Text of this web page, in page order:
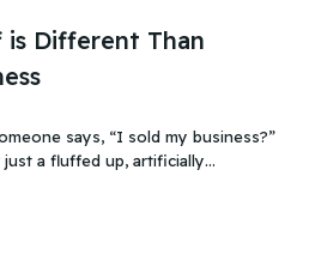
Different Than
says, “I sold my business?”
a fluffed up, artificially